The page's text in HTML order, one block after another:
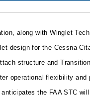
along with Winglet
design for the Cessna
structure and
operational flexibility
the FAA STC